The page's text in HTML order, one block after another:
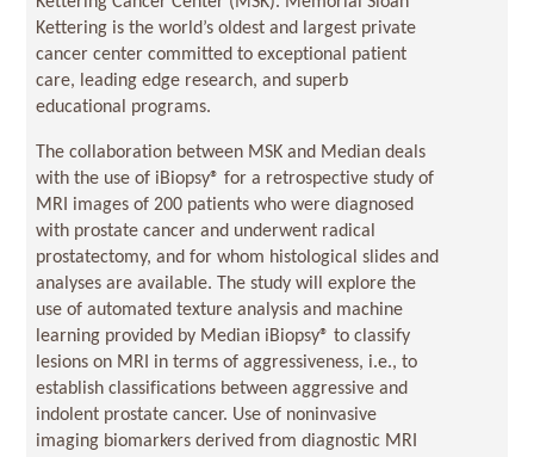
Kettering is the world’s oldest and largest private
cancer center committed to exceptional patient
care, leading edge research, and superb
educational programs.
The collaboration between MSK and Median deals
with the use of iBiopsy® for a retrospective study of
MRI images of 200 patients who were diagnosed
with prostate cancer and underwent radical
prostatectomy, and for whom histological slides and
analyses are available. The study will explore the
use of automated texture analysis and machine
learning provided by Median iBiopsy® to classify
lesions on MRI in terms of aggressiveness, i.e., to
establish classifications between aggressive and
indolent prostate cancer. Use of noninvasive
imaging biomarkers derived from diagnostic MRI